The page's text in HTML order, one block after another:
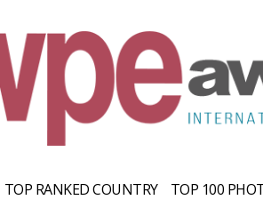
TOP RANKED COUNTRY TOP 100